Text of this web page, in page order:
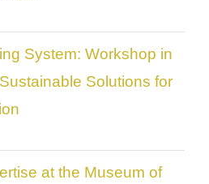
System: Workshop in
Solutions for
at the Museum of